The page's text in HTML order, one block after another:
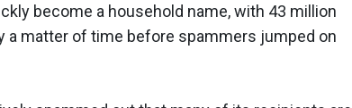
become a household name, with 43 million
a matter of time before spammers jumped on